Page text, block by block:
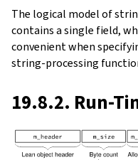
The logical model of
contains a single field,
convenient when
string-processing
19.8.2. Run-